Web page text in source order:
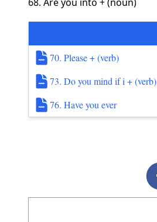
70. Please + (verb)
73. Do you mind if i + (verb)
76. Have you ever